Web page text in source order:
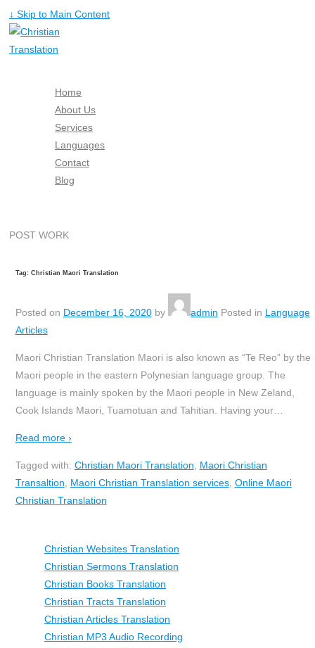
↓ Skip to Main Content
Home
About Us
Services
Languages
Contact
Blog
POST WORK
Christian Websites Translation
Christian Sermons Translation
Christian Books Translation
Christian Tracts Translation
Christian Articles Translation
Christian MP3 Audio Recording
Tag: Christian Maori Translation
Posted on December 16, 2020by admin Posted in Language
Articles
Maori Christian Translation Maori is also known as “Te Reo” by the
Maori people in the eastern Polynesian language group. The
language is mainly spoken by the Maori people in New Zeland,
Cook Islands Maori, Tuamotuan and Tahitian. Having your…
Read more ›
Tagged with: Christian Maori Translation, Maori Christian
Transaltion, Maori Christian Translation services, Online Maori
Christian Translation